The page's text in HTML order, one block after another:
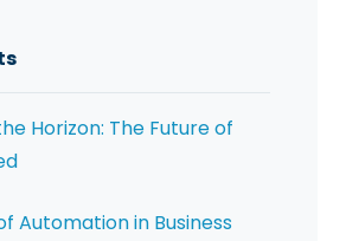
Horizon: The Future of
Automation in Business